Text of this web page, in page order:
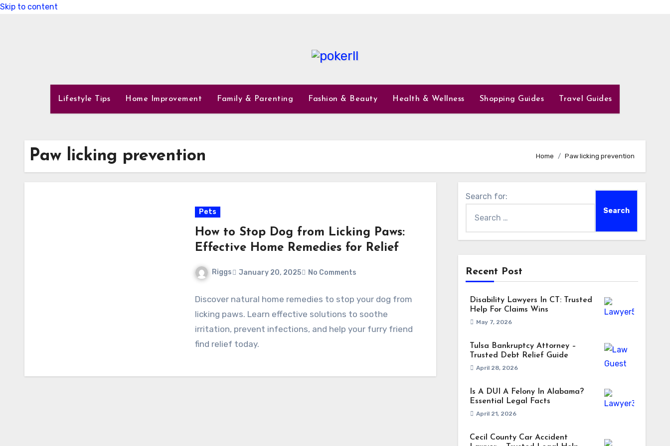
Skip to content
Lifestyle Tips Home Improvement Family & Parenting Fashion & Beauty Health & Wellness Shopping Guides Travel Guides
Paw licking prevention Home Paw licking prevention
Pets
How to Stop Dog from Licking Paws:
Effective Home Remedies for Relief
Riggs January 20, 2025 No Comments
Discover natural home remedies to stop your dog from
licking paws. Learn effective solutions to soothe
irritation, prevent infections, and help your furry friend
find relief today.
Search for:
Recent Post
Disability Lawyers In CT: Trusted
Help For Claims Wins
May 7, 2026
Tulsa Bankruptcy Attorney –
Trusted Debt Relief Guide
April 28, 2026
Is A DUI A Felony In Alabama?
Essential Legal Facts
April 21, 2026
Cecil County Car Accident